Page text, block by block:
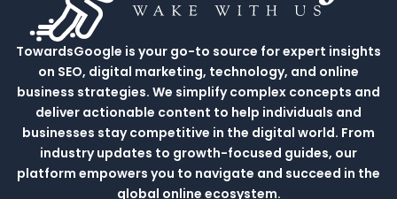
TowardsGoogle is your go-to source for expert insights
on SEO, digital marketing, technology, and online
business strategies. We simplify complex concepts and
deliver actionable content to help individuals and
businesses stay competitive in the digital world. From
industry updates to growth-focused guides, our
platform empowers you to navigate and succeed in the
global online ecosystem.